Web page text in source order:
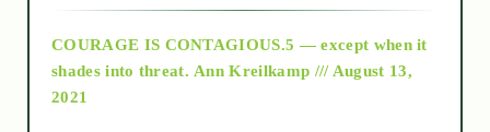
as above so below
COURAGE IS CONTAGIOUS.5 — except when it
shades into threat. Ann Kreilkamp /// August 13,
2021